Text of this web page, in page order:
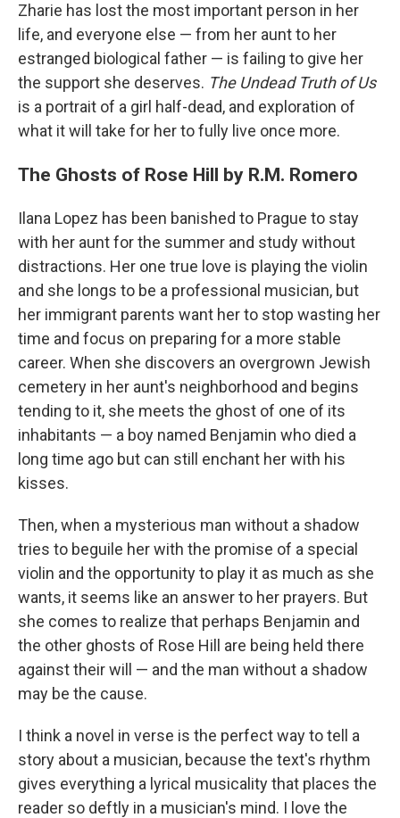
Zharie has lost the most important person in her
life, and everyone else — from her aunt to her
estranged biological father — is failing to give her
the support she deserves. The Undead Truth of Us
is a portrait of a girl half-dead, and exploration of
what it will take for her to fully live once more.
The Ghosts of Rose Hill by R.M. Romero
Ilana Lopez has been banished to Prague to stay
with her aunt for the summer and study without
distractions. Her one true love is playing the violin
and she longs to be a professional musician, but
her immigrant parents want her to stop wasting her
time and focus on preparing for a more stable
career. When she discovers an overgrown Jewish
cemetery in her aunt's neighborhood and begins
tending to it, she meets the ghost of one of its
inhabitants — a boy named Benjamin who died a
long time ago but can still enchant her with his
kisses.
Then, when a mysterious man without a shadow
tries to beguile her with the promise of a special
violin and the opportunity to play it as much as she
wants, it seems like an answer to her prayers. But
she comes to realize that perhaps Benjamin and
the other ghosts of Rose Hill are being held there
against their will — and the man without a shadow
may be the cause.
I think a novel in verse is the perfect way to tell a
story about a musician, because the text's rhythm
gives everything a lyrical musicality that places the
reader so deftly in a musician's mind. I love the